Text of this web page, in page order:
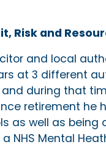
Risk and
and local
at 3 different
during that
retirement he
as well as being
NHS Mental